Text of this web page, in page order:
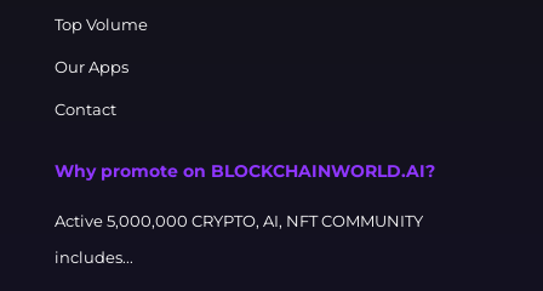
Top Volume
Our Apps
Contact
Why promote on BLOCKCHAINWORLD.AI?
Active 5,000,000 CRYPTO, AI, NFT COMMUNITY
includes...